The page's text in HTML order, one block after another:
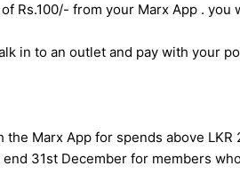
from your Marx App . you
in to an outlet and pay with your
Marx App for spends above LKR
31st December for members